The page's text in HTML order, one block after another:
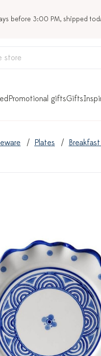
before 3:00 PM, shipped
Promotional giftsGifts
Plates